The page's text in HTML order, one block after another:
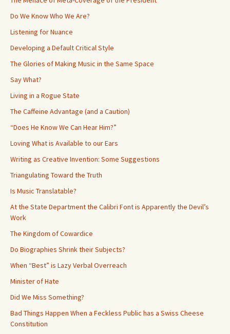
Do We Know Who We Are?
Listening for Nuance
Developing a Default Critical Style
The Glories of Making Music in the Same Space
Say What?
Living in a Rogue State
The Caffeine Advantage (and a Caution)
“Does He Know We Can Hear Him?”
Loving What is Available to our Ears
Writing as Creative Invention: Some Suggestions
Triangulating Toward the Truth
Is Music Translatable?
At the State Department the Calibri Font is Apparently the Devil’s
Work
The Kingdom of Cowardice
Do Biographies Shrink their Subjects?
When “Best” is Lazy Verbal Overreach
Minister of Hate
Did We Miss Something?
Bad Things Happen When a Feckless Public has a Swiss Cheese
Constitution